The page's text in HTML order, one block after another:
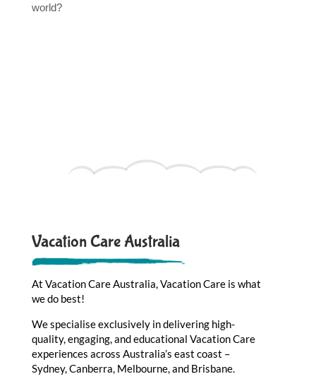
world?
Vacation Care Australia
At Vacation Care Australia, Vacation Care is what
we do best!
We specialise exclusively in delivering high-
quality, engaging, and educational Vacation Care
experiences across Australia’s east coast –
Sydney, Canberra, Melbourne, and Brisbane.